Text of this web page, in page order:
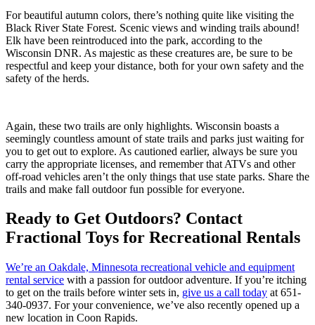
For beautiful autumn colors, there’s nothing quite like visiting the
Black River State Forest. Scenic views and winding trails abound!
Elk have been reintroduced into the park, according to the
Wisconsin DNR. As majestic as these creatures are, be sure to be
respectful and keep your distance, both for your own safety and the
safety of the herds.
Again, these two trails are only highlights. Wisconsin boasts a
seemingly countless amount of state trails and parks just waiting for
you to get out to explore. As cautioned earlier, always be sure you
carry the appropriate licenses, and remember that ATVs and other
off-road vehicles aren’t the only things that use state parks. Share the
trails and make fall outdoor fun possible for everyone.
Ready to Get Outdoors? Contact
Fractional Toys for Recreational Rentals
We’re an Oakdale, Minnesota recreational vehicle and equipment
rental service with a passion for outdoor adventure. If you’re itching
to get on the trails before winter sets in, give us a call today at 651-
340-0937. For your convenience, we’ve also recently opened up a
new location in Coon Rapids.